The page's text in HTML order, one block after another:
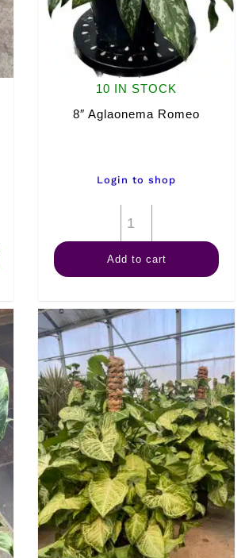
10 IN STOCK
8″ Aglaonema Romeo
Login to shop
Aglaonema
Romeo
Add to cart